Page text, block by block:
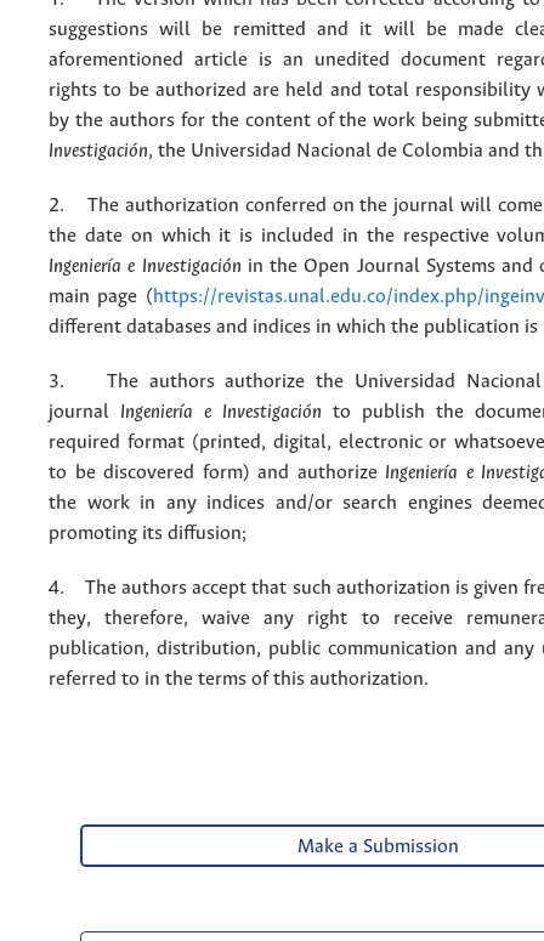
suggestions will be remitted and it will be made
aforementioned article is an unedited document
rights to be authorized are held and total responsibility
by the authors for the content of the work being
Investigación, the Universidad Nacional de Colombia and
2. The authorization conferred on the journal will
the date on which it is included in the respective
Ingeniería e Investigación in the Open Journal Systems and
main page (https://revistas.unal.edu.co/index.php/ingeinv
different databases and indices in which the publication is
3. The authors authorize the Universidad Nacional
journal Ingeniería e Investigación to publish the
required format (printed, digital, electronic or
to be discovered form) and authorize Ingeniería e
the work in any indices and/or search engines
promoting its diffusion;
4. The authors accept that such authorization is given
they, therefore, waive any right to receive
publication, distribution, public communication and any
referred to in the terms of this authorization.
Make a Submission